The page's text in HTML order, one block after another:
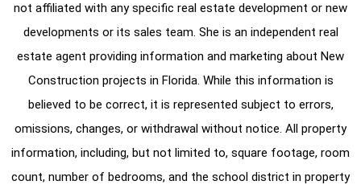
not affiliated with any specific real estate development or new
developments or its sales team. She is an independent real
estate agent providing information and marketing about New
Construction projects in Florida. While this information is
believed to be correct, it is represented subject to errors,
omissions, changes, or withdrawal without notice. All property
information, including, but not limited to, square footage, room
count, number of bedrooms, and the school district in property